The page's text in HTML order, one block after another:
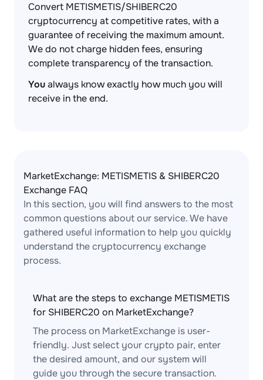
Convert METISMETIS/SHIBERC20
cryptocurrency at competitive rates, with a
guarantee of receiving the maximum amount.
We do not charge hidden fees, ensuring
complete transparency of the transaction.
Youalways know exactly how much you will
receive in the end.
MarketExchange: METISMETIS & SHIBERC20
Exchange FAQ
In this section, you will find answers to the most
common questions about our service. We have
gathered useful information to help you quickly
understand the cryptocurrency exchange
process.
What are the steps to exchange METISMETIS
for SHIBERC20 on MarketExchange?
The process on MarketExchange is user-
friendly. Just select your crypto pair, enter
the desired amount, and our system will
guide you through the secure transaction.